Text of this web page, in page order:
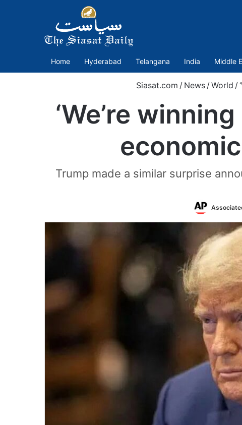
Home Hyderabad Telangana India Middle
Siasat.com / News /World /
‘We’re
Trump made a similar surprise